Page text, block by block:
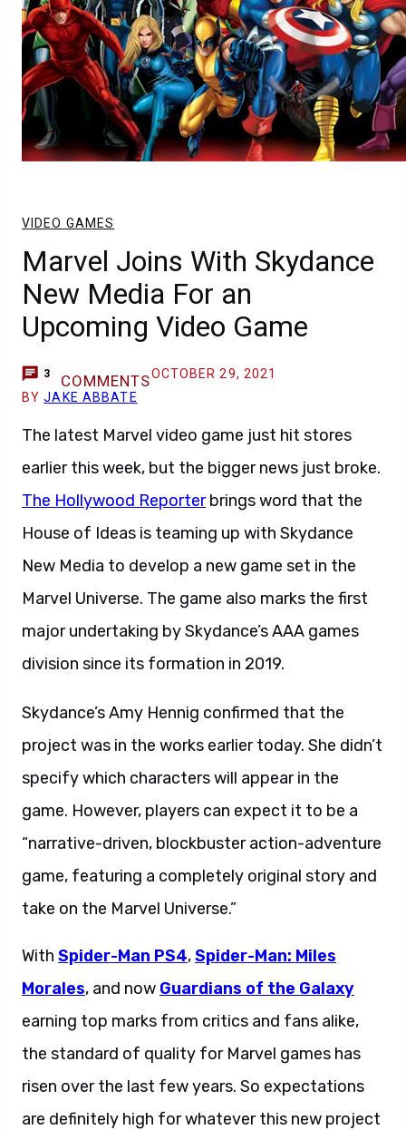
VIDEO GAMES
Marvel Joins With Skydance
New Media For an
Upcoming Video Game
3 COMMENTSOCTOBER 29, 2021
BYJAKE ABBATE
The latest Marvel video game just hit stores
earlier this week, but the bigger news just broke.
The Hollywood Reporterbrings word that the
House of Ideas is teaming up with Skydance
New Media to develop a new game set in the
Marvel Universe. The game also marks the first
major undertaking by Skydance’s AAA games
division since its formation in 2019.
Skydance’s Amy Hennig confirmed that the
project was in the works earlier today. She didn’t
specify which characters will appear in the
game. However, players can expect it to be a
“narrative-driven, blockbuster action-adventure
game, featuring a completely original story and
take on the Marvel Universe.”
With Spider-Man PS4,Spider-Man: Miles
Morales, and now Guardians of the Galaxy
earning top marks from critics and fans alike,
the standard of quality for Marvel games has
risen over the last few years. So expectations
are definitely high for whatever this new project